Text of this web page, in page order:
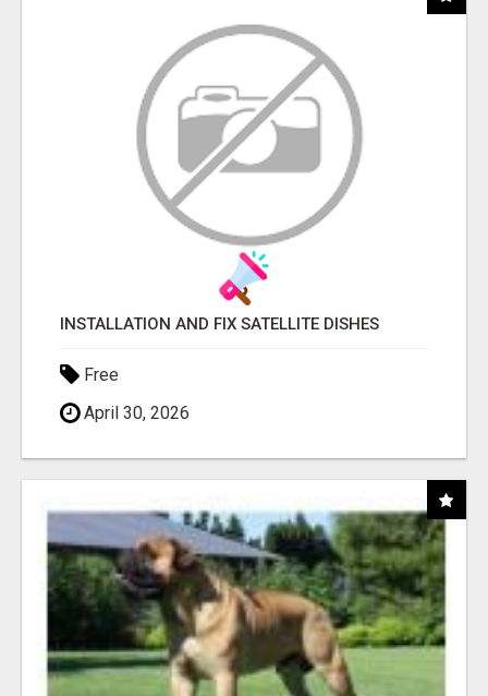
INSTALLATION AND FIX SATELLITE DISHES
Free
April 30, 2026